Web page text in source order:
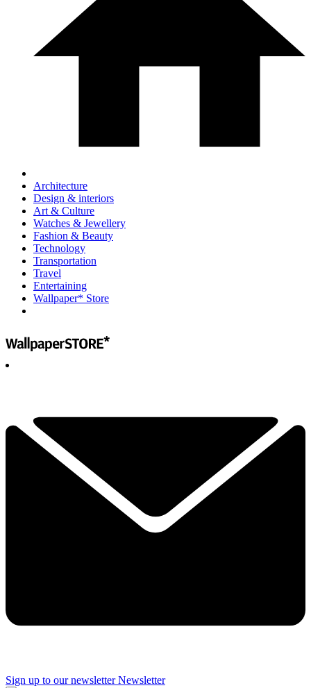
Architecture
Design & interiors
Art & Culture
Watches & Jewellery
Fashion & Beauty
Technology
Transportation
Travel
Entertaining
Wallpaper* Store
Sign up to our newsletter Newsletter